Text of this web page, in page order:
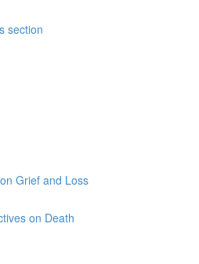
section
Grief and Loss
on Death